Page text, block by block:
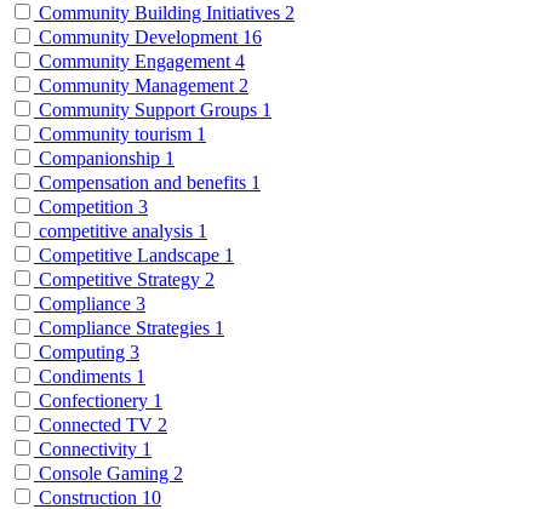
Community Building Initiatives 2
Community Development 16
Community Engagement 4
Community Management 2
Community Support Groups 1
Community tourism 1
Companionship 1
Compensation and benefits 1
Competition 3
competitive analysis 1
Competitive Landscape 1
Competitive Strategy 2
Compliance 3
Compliance Strategies 1
Computing 3
Condiments 1
Confectionery 1
Connected TV 2
Connectivity 1
Console Gaming 2
Construction 10